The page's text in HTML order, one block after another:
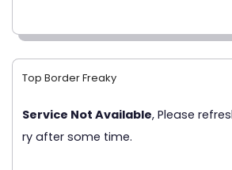
Top Border Freaky
Service Not Available, Please
ry after some time.